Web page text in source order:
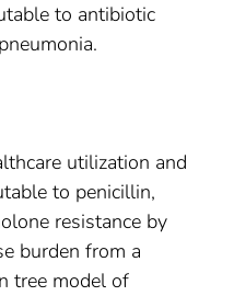
to antibiotic
utilization and
to penicillin,
resistance by
burden from a
tree model of